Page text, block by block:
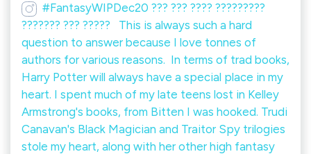
#FantasyWIPDec20 ??? ??? ???? ?????????
??????? ??? ????? ⁠ ⁠ This is always such a hard
question to answer because I love tonnes of
authors for various reasons.⁠ ⁠ In terms of trad books,
Harry Potter will always have a special place in my
heart. I spent much of my late teens lost in Kelley
Armstrong's books, from Bitten I was hooked. Trudi
Canavan's Black Magician and Traitor Spy trilogies
stole my heart, along with her other high fantasy